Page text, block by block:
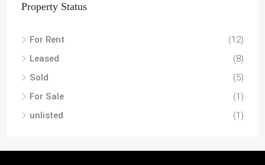
Property Status
For Rent
(12)
Leased
(8)
Sold
(5)
For Sale
(1)
unlisted
(1)